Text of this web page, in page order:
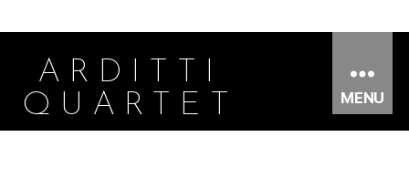
ARDITTI
QUARTET
MENU